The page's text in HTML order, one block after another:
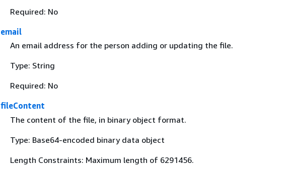
Required: No
email
An email address for the person adding or updating the file.
Type: String
Required: No
fileContent
The content of the file, in binary object format.
Type: Base64-encoded binary data object
Length Constraints: Maximum length of 6291456.